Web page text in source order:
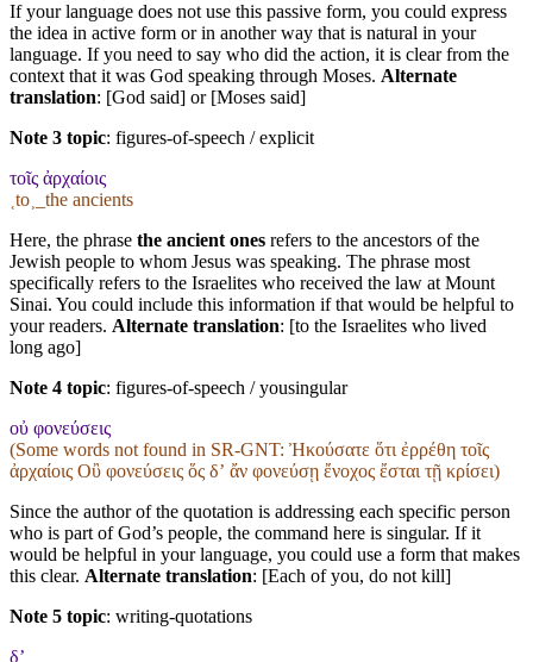
If your language does not use this passive form, you could express
the idea in active form or in another way that is natural in your
language. If you need to say who did the action, it is clear from the
context that it was God speaking through Moses. Alternate
translation: [God said] or [Moses said]
Note 3 topic: figures-of-speech / explicit
τοῖς ἀρχαίοις
˱to˲_the ancients
Here, the phrase the ancient ones refers to the ancestors of the
Jewish people to whom Jesus was speaking. The phrase most
specifically refers to the Israelites who received the law at Mount
Sinai. You could include this information if that would be helpful to
your readers. Alternate translation: [to the Israelites who lived
long ago]
Note 4 topic: figures-of-speech / yousingular
οὐ φονεύσεις
(Some words not found in SR-GNT: Ἠκούσατε ὅτι ἐρρέθη τοῖς
ἀρχαίοις Οὒ φονεύσεις ὅς δʼ ἄν φονεύσῃ ἔνοχος ἔσται τῇ κρίσει)
Since the author of the quotation is addressing each specific person
who is part of God’s people, the command here is singular. If it
would be helpful in your language, you could use a form that makes
this clear. Alternate translation: [Each of you, do not kill]
Note 5 topic: writing-quotations
δ’